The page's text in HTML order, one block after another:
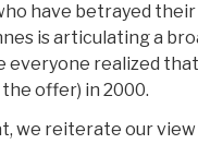
have betrayed
is articulating a
everyone realized
offer) in 2000.
we reiterate our